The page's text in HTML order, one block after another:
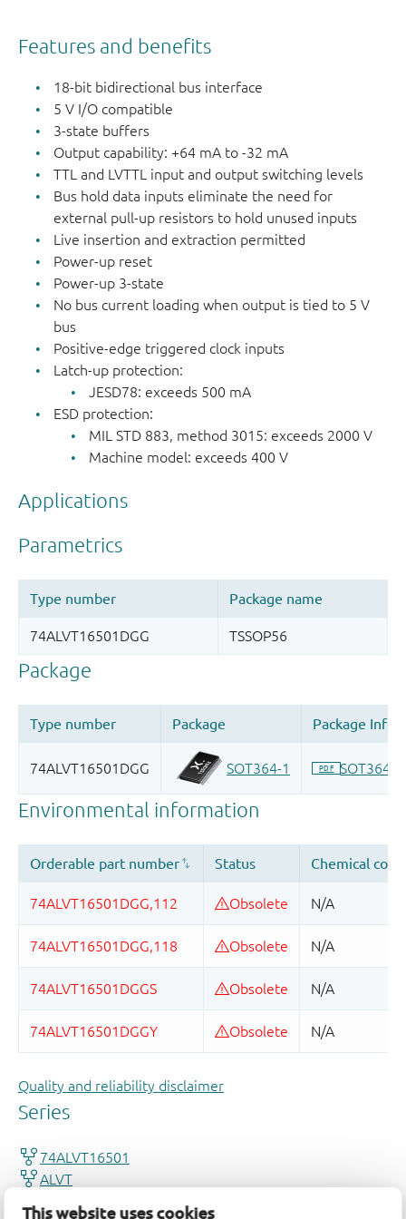
This website uses cookies
Features and benefits
18-bit bidirectional bus interface
5 V I/O compatible
3-state buffers
Output capability: +64 mA to -32 mA
TTL and LVTTL input and output switching levels
Bus hold data inputs eliminate the need for
external pull-up resistors to hold unused inputs
Live insertion and extraction permitted
Power-up reset
Power-up 3-state
No bus current loading when output is tied to 5 V
bus
Positive-edge triggered clock inputs
Latch-up protection:
JESD78: exceeds 500 mA
ESD protection:
MIL STD 883, method 3015: exceeds 2000 V
Machine model: exceeds 400 V
Applications
Quality and reliability disclaimer